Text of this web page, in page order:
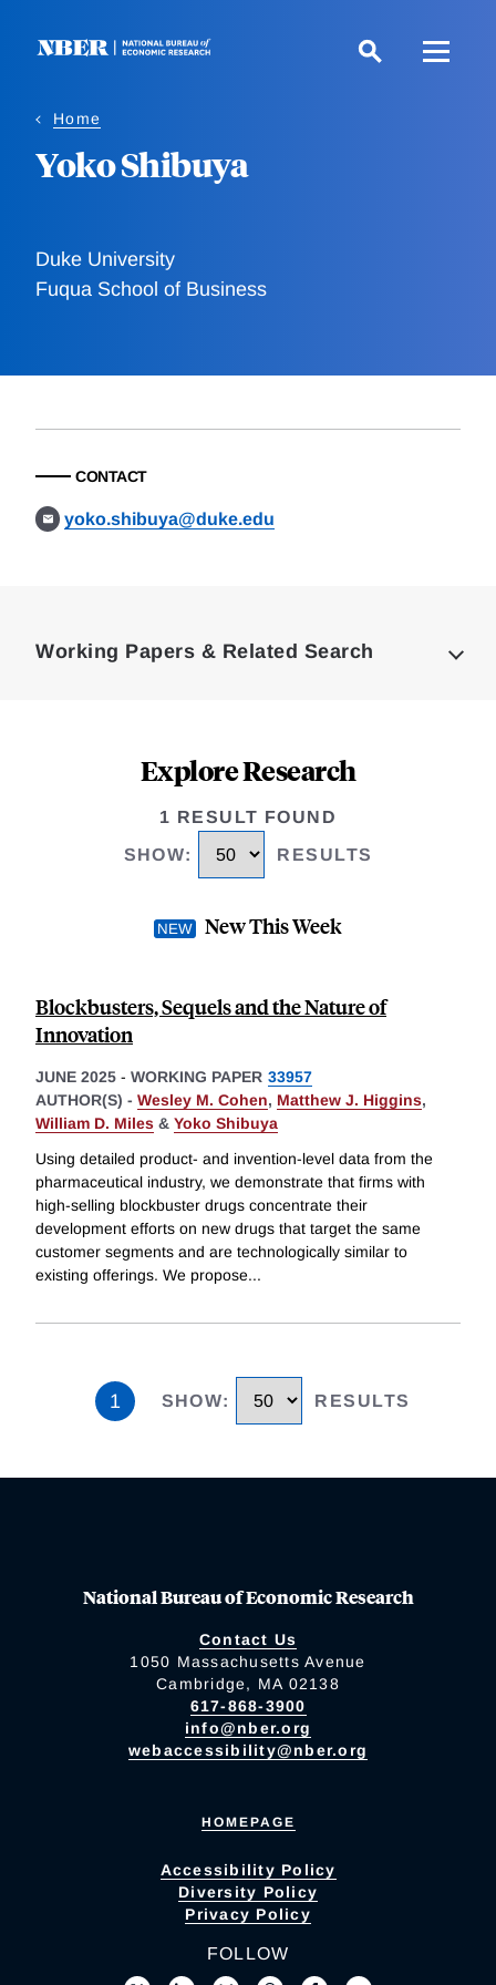
Home
Yoko Shibuya
Duke University
Fuqua School of Business
CONTACT
yoko.shibuya@duke.edu
Working Papers & Related Search
Explore Research
1 RESULT FOUND
SHOW: RESULTS
New This Week
Blockbusters, Sequels and the Nature of
Innovation
JUNE 2025 - WORKING PAPER 33957
AUTHOR(S) - Wesley M. Cohen, Matthew J. Higgins,
William D. Miles & Yoko Shibuya
Using detailed product- and invention-level data from the
pharmaceutical industry, we demonstrate that firms with
high-selling blockbuster drugs concentrate their
development efforts on new drugs that target the same
customer segments and are technologically similar to
existing offerings. We propose...
1 SHOW: RESULTS
National Bureau of Economic Research
Contact Us
1050 Massachusetts Avenue
Cambridge, MA 02138
617-868-3900
info@nber.org
webaccessibility@nber.org
HOMEPAGE
Accessibility Policy
Diversity Policy
Privacy Policy
FOLLOW